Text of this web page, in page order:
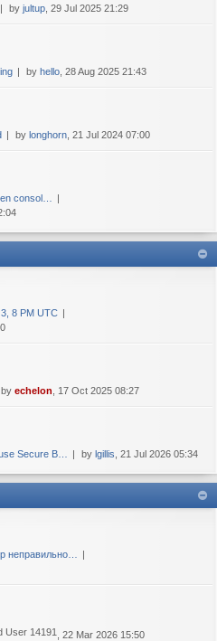
by jultup , 29 Jul 2025 21:29
by hello , 28 Aug 2025 21:43
by longhorn , 21 Jul 2024 07:00
consol…
8 PM UTC
by echelon , 17 Oct 2025 08:27
Secure B… by lgillis , 21 Jul 2026 05:34
неправильно…
User 14191 , 22 Mar 2026 15:50